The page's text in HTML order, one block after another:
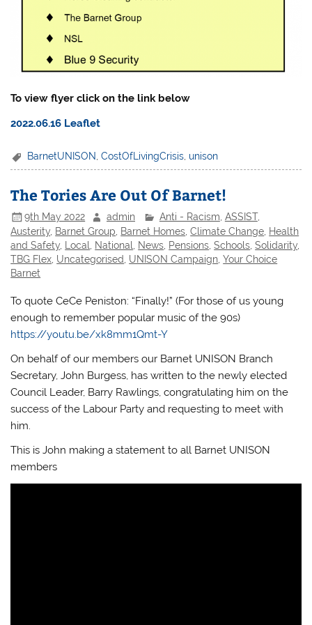
To view flyer click on the link below
2022.06.16 Leaflet
BarnetUNISON ,CostOfLivingCrisis unison
The Tories Are Out Of Barnet!
9th May 2022 admin Anti - Racism ASSIST,
Austerity Barnet Group Barnet Homes ,Climate Change Health
and Safety
Local National News Pensions ,Schools ,Solidarity
TBG Flex Uncategorised UNISON Campaign ,Your Choice
Barnet
To quote CeCe Peniston: “Finally!” (For those of us young
enough to remember popular music of the 90s)
https://youtu.be/xk8mm1Qmt-Y
On behalf of our members our Barnet UNISON Branch
Secretary, John Burgess, has written to the newly elected
Council Leader, Barry Rawlings, congratulating him on the
success of the Labour Party and requesting to meet with
him.
This is John making a statement to all Barnet UNISON
members